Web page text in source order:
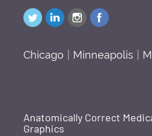
Chicago Minneapolis
Anatomically Correct
Graphics